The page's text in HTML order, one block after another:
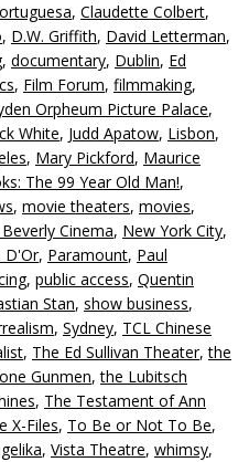
, Claudette Colbert,
, D.W. Griffith, David Letterman,
, documentary, Dublin, Ed
, Film Forum, filmmaking,
Orpheum Picture Palace,
White, Judd Apatow, Lisbon,
, Mary Pickford, Maurice
The 99 Year Old Man!,
, movie theaters, movies,
Cinema, New York City,
D'Or, Paramount, Paul
, public access, Quentin
Stan, show business,
, Sydney, TCL Chinese
, The Ed Sullivan Theater,the
Gunmen,the Lubitsch
, The Testament of Ann
X-Files, To Be or Not To Be,
, Vista Theatre, whimsy,